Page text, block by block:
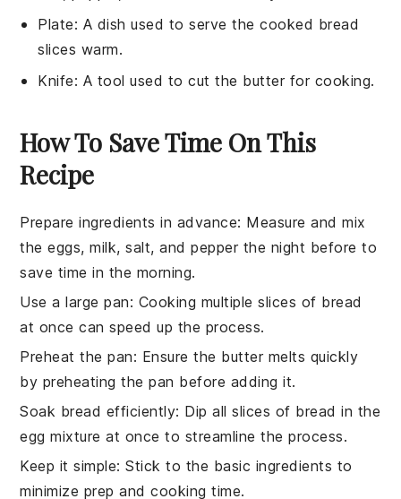
Plate: A dish used to serve the cooked bread
slices warm.
Knife: A tool used to cut the butter for cooking.
How To Save Time On This
Recipe
Prepare ingredients in advance: Measure and mix
theeggs,milk,salt, andpepperthe night before to
save time in the morning.
Use a large pan: Cooking multiple slices of bread
at once can speed up the process.
Preheat the pan: Ensure the buttermelts quickly
by preheating thepan before adding it.
Soak bread efficiently: Dip all slices of bread in the
egg mixture at once to streamline the process.
Keep it simple: Stick to the basic ingredients to
minimize prep and cooking time.